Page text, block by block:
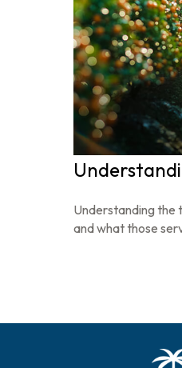
Understanding the
and what those